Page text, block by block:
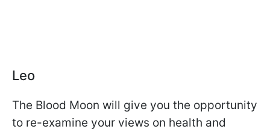
Leo
The Blood Moon will give you the opportunity
to re-examine your views on health and